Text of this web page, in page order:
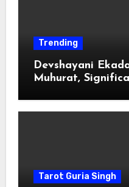
Trending
Devshayani
Muhurat,
Tarot Guria Singh